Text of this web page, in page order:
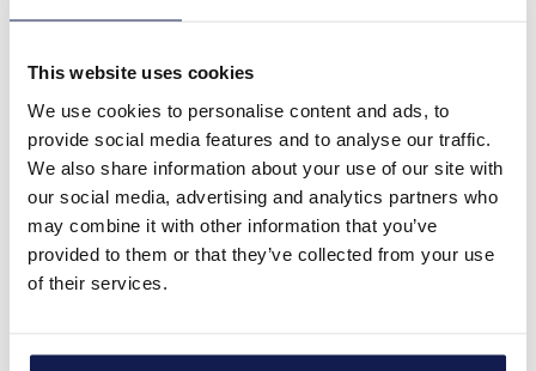
This website uses cookies
We use cookies to personalise content and ads, to
provide social media features and to analyse our traffic.
We also share information about your use of our site with
our social media, advertising and analytics partners who
may combine it with other information that you’ve
provided to them or that they’ve collected from your use
of their services.
beer lightness and a subtle uniqueness.
revealed through the balance of moderate hop bitterness
and malt sweetness. The use of Saphir hops gives this
beer a lasting flavor and aroma.
The World Beer Awards jury gave bronze to the non-
alcoholic kiwi and gooseberry radler for its refreshingly
sweet aroma created by the unique fruit duo, harmoniously
“The four medals are a wonderful gift for our anniversary